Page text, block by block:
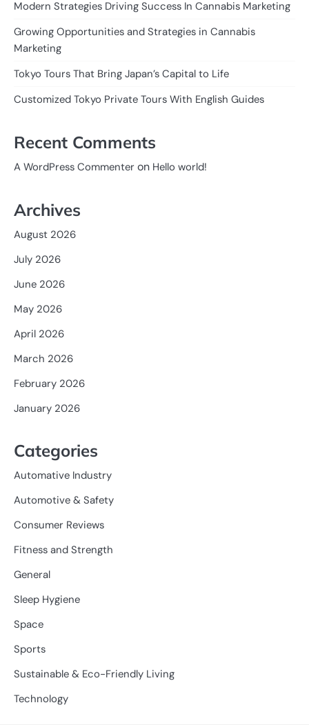
Modern Strategies Driving Success In Cannabis Marketing
Growing Opportunities and Strategies in Cannabis
Marketing
Tokyo Tours That Bring Japan’s Capital to Life
Customized Tokyo Private Tours With English Guides
Recent Comments
A WordPress Commenter on Hello world!
Archives
August 2026
July 2026
June 2026
May 2026
April 2026
March 2026
February 2026
January 2026
Categories
Automative Industry
Automotive & Safety
Consumer Reviews
Fitness and Strength
General
Sleep Hygiene
Space
Sports
Sustainable & Eco-Friendly Living
Technology